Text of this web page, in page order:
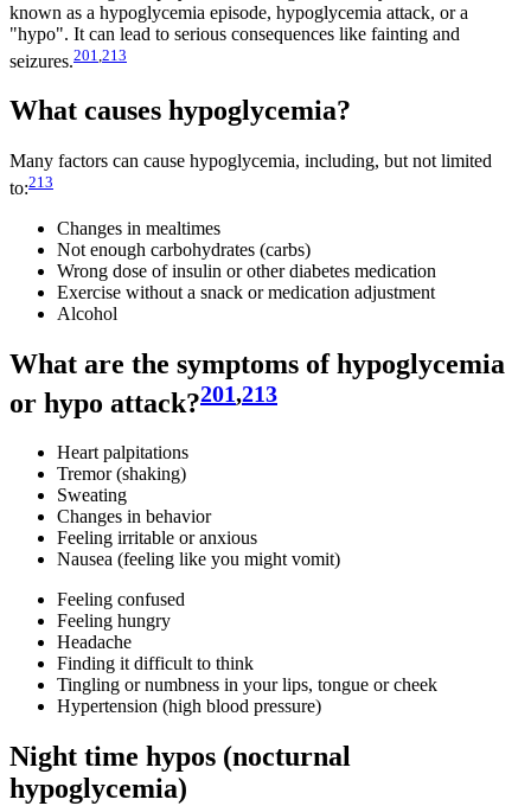
known as a hypoglycemia episode, hypoglycemia attack, or a
"hypo". It can lead to serious consequences like fainting and
seizures.201 213
What causes hypoglycemia?
Many factors can cause hypoglycemia, including, but not limited
to:213
Changes in mealtimes
Not enough carbohydrates (carbs)
Wrong dose of insulin or other diabetes medication
Exercise without a snack or medication adjustment
Alcohol
What are the symptoms of hypoglycemia
or hypo attack?201,213
Heart palpitations
Tremor (shaking)
Sweating
Changes in behavior
Feeling irritable or anxious
Nausea (feeling like you might vomit)
Feeling confused
Feeling hungry
Headache
Finding it difficult to think
Tingling or numbness in your lips, tongue or cheek
Hypertension (high blood pressure)
Night time hypos (nocturnal
hypoglycemia)